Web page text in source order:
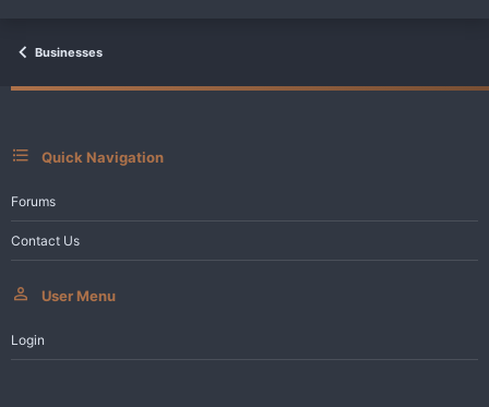
i
n
Businesses
Quick Navigation
Forums
Contact Us
User Menu
Login